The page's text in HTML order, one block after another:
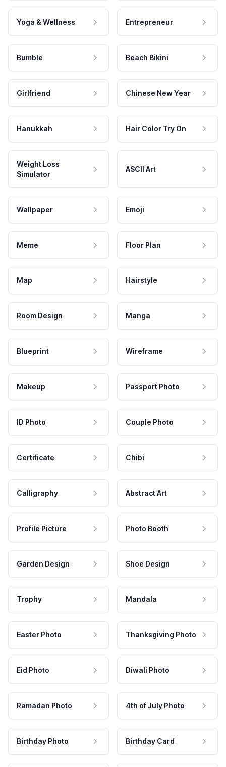
Yoga & Wellness Entrepreneur
Bumble Beach Bikini
Girlfriend Chinese New Year
Hanukkah Hair Color Try On
Weight Loss
Simulator
ASCII Art
Wallpaper Emoji
Meme Floor Plan
Map Hairstyle
Room Design Manga
Blueprint Wireframe
Makeup Passport Photo
ID Photo Couple Photo
Certificate Chibi
Calligraphy Abstract Art
Profile Picture Photo Booth
Garden Design Shoe Design
Trophy Mandala
Easter Photo Thanksgiving Photo
Eid Photo Diwali Photo
Ramadan Photo 4th of July Photo
Birthday Photo Birthday Card